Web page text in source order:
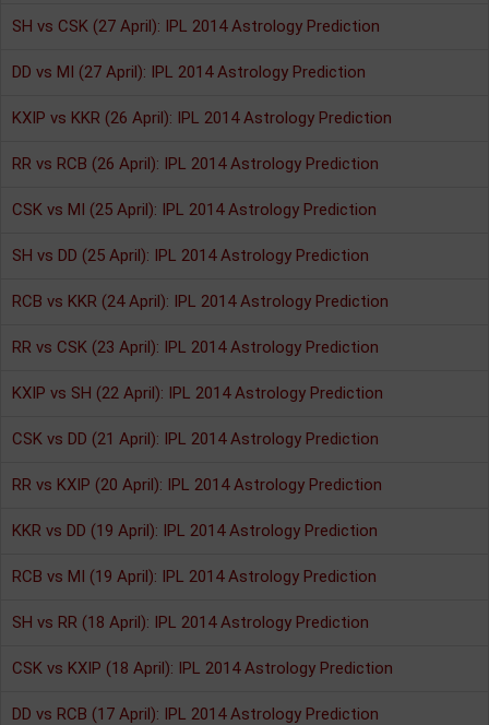
SH vs CSK (27 April): IPL 2014 Astrology Prediction
DD vs MI (27 April): IPL 2014 Astrology Prediction
KXIP vs KKR (26 April): IPL 2014 Astrology Prediction
RR vs RCB (26 April): IPL 2014 Astrology Prediction
CSK vs MI (25 April): IPL 2014 Astrology Prediction
SH vs DD (25 April): IPL 2014 Astrology Prediction
RCB vs KKR (24 April): IPL 2014 Astrology Prediction
RR vs CSK (23 April): IPL 2014 Astrology Prediction
KXIP vs SH (22 April): IPL 2014 Astrology Prediction
CSK vs DD (21 April): IPL 2014 Astrology Prediction
RR vs KXIP (20 April): IPL 2014 Astrology Prediction
KKR vs DD (19 April): IPL 2014 Astrology Prediction
RCB vs MI (19 April): IPL 2014 Astrology Prediction
SH vs RR (18 April): IPL 2014 Astrology Prediction
CSK vs KXIP (18 April): IPL 2014 Astrology Prediction
DD vs RCB (17 April): IPL 2014 Astrology Prediction